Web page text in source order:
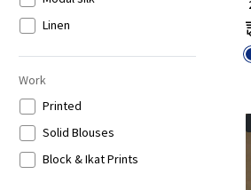
Linen
Work
Printed
Solid Blouses
Block & Ikat Prints